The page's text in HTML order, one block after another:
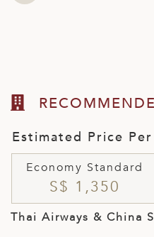
Estimated Price
Economy Standard
S$ 1,350
Thai Airways & China